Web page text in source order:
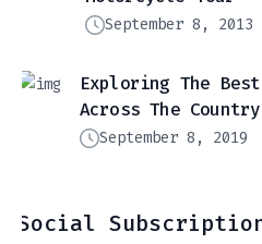
September 8, 2013
Exploring The
Across The Country
September 8, 2019
Social